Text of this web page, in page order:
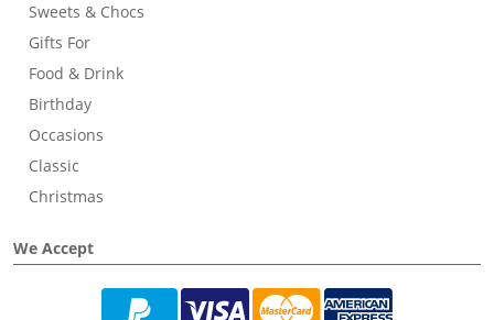
Sweets & Chocs
Gifts For
Food & Drink
Birthday
Occasions
Classic
Christmas
We Accept